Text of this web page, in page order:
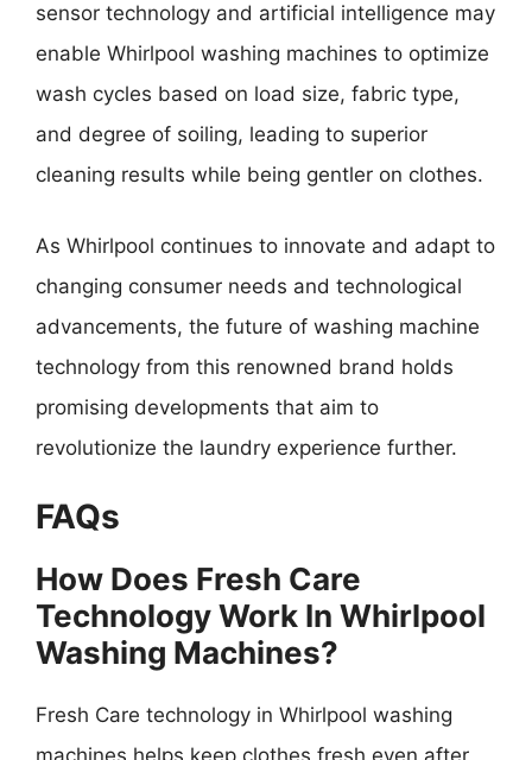
sensor technology and artificial intelligence may
enable Whirlpool washing machines to optimize
wash cycles based on load size, fabric type,
and degree of soiling, leading to superior
cleaning results while being gentler on clothes.
As Whirlpool continues to innovate and adapt to
changing consumer needs and technological
advancements, the future of washing machine
technology from this renowned brand holds
promising developments that aim to
revolutionize the laundry experience further.
FAQs
How Does Fresh Care
Technology Work In Whirlpool
Washing Machines?
Fresh Care technology in Whirlpool washing
machines helps keep clothes fresh even after